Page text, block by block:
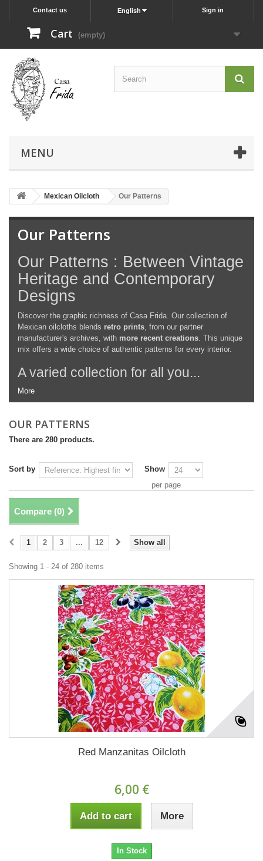
Sign in
English
Contact us
Cart (empty)
MENU
Mexican Oilcloth Our Patterns
Our Patterns
Our Patterns : Between Vintage
Heritage and Contemporary
Designs
Discover the graphic richness of Casa Frida. Our collection of
Mexican oilcloths blends retro prints , from our partner
manufacturer's archives, with more recent creations . This unique
mix offers a wide choice of authentic patterns for every interior.
A varied collection for all you...
More
OUR PATTERNS
There are 280 products.
Sort by
Show
per page
Compare (0)
Show all
1 2 3 ... 12
Showing 1 - 24 of 280 items
Red Manzanitas Oilcloth
6,00 €
Add to cart More
In Stock